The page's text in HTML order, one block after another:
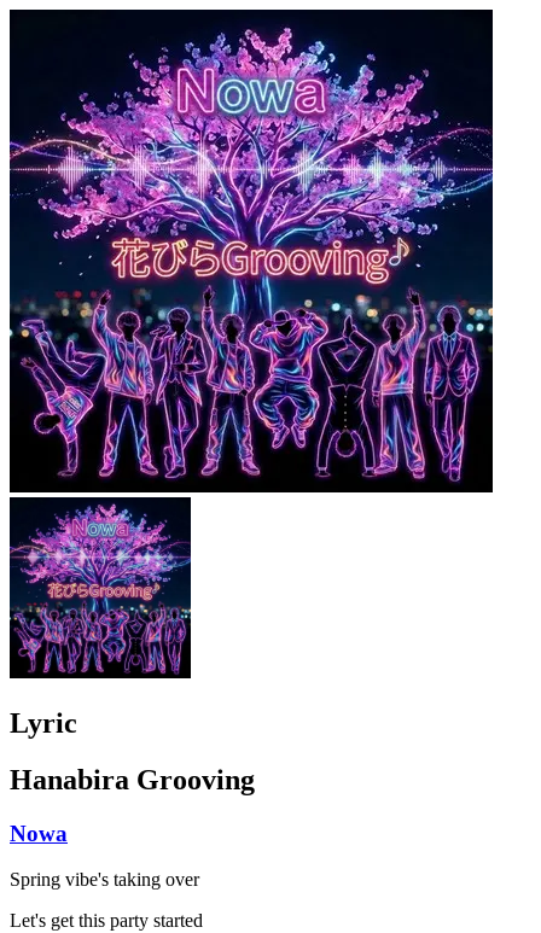
Lyric
Hanabira Grooving
Nowa
Spring vibe's taking over
Let's get this party started